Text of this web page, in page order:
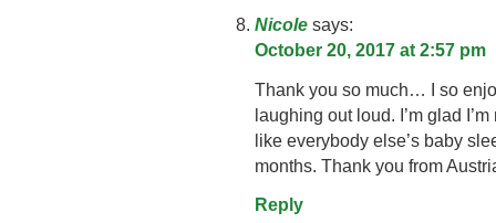
Nicole says:
October 20, 2017 at 2:57 pm
Thank you so much… I so
laughing out loud. I’m glad
like everybody else’s baby
months. Thank you from
Reply